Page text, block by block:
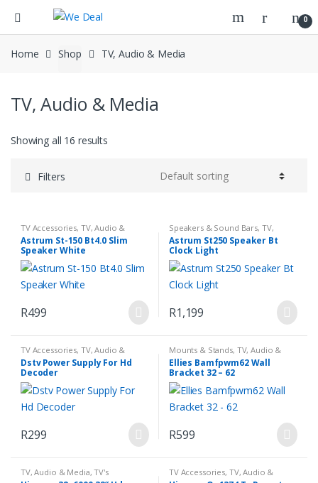
0
Home Shop TV, Audio & Media
TV, Audio & Media
Showing all 16 results
Filters
TV Accessories, TV, Audio &
Media
Astrum St-150 Bt4.0 Slim
Speaker White
R499
Speakers & Sound Bars, TV,
Audio & Media
Astrum St250 Speaker Bt
Clock Light
R1,199
TV Accessories, TV, Audio &
Media
Dstv Power Supply For Hd
Decoder
R299
Mounts & Stands, TV, Audio &
Media
Ellies Bamfpwm62 Wall
Bracket 32 – 62
R599
TV, Audio & Media,TV's TV Accessories, TV, Audio &
Media